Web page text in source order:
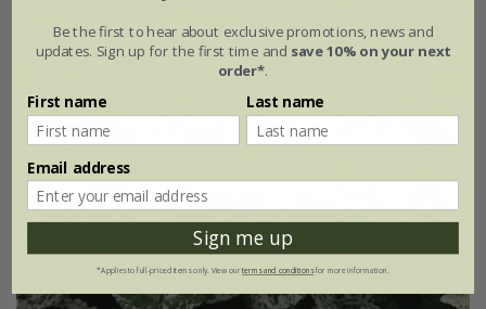
Be the first to hear about exclusive promotions, news and
updates. Sign up for the first time and save 10% on your next
order*.
First name Last name
Email address
Sign me up
*Applies to full-priced items only. View ourterms and conditionsfor more information.